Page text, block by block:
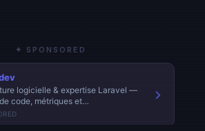
✦ SPONSORED